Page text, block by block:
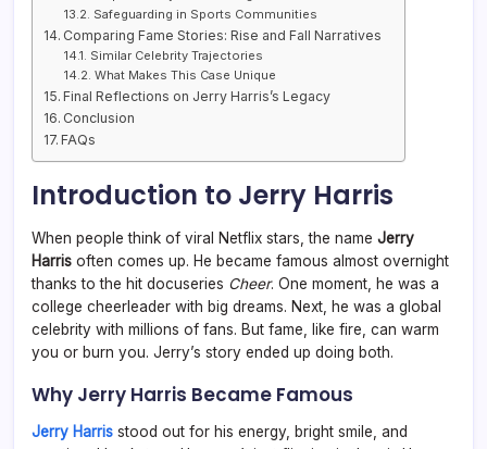
Safeguarding in Sports Communities
Comparing Fame Stories: Rise and Fall Narratives
Similar Celebrity Trajectories
What Makes This Case Unique
Final Reflections on Jerry Harris’s Legacy
Conclusion
FAQs
Introduction to Jerry Harris
When people think of viral Netflix stars, the name Jerry
Harris often comes up. He became famous almost overnight
thanks to the hit docuseries Cheer. One moment, he was a
college cheerleader with big dreams. Next, he was a global
celebrity with millions of fans. But fame, like fire, can warm
you or burn you. Jerry’s story ended up doing both.
Why Jerry Harris Became Famous
Jerry Harris stood out for his energy, bright smile, and